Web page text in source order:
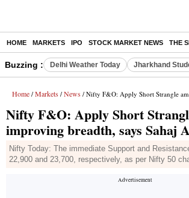
HOME MARKETS IPO STOCK MARKET NEWS THE
Buzzing : Delhi Weather Today Jharkhand
Home / Markets / News / Nifty F&O: Apply Short Strangle amid improving breadth,
Nifty F&O: Apply Short
improving breadth, says Sahaj
Nifty Today: The immediate Support and
22,900 and 23,700, respectively, as per Nifty 50